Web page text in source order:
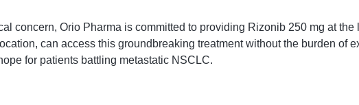
concern, Orio Pharma is committed to providing Rizonib 250 mg at
can access this groundbreaking treatment without the burden of
for patients battling metastatic NSCLC.